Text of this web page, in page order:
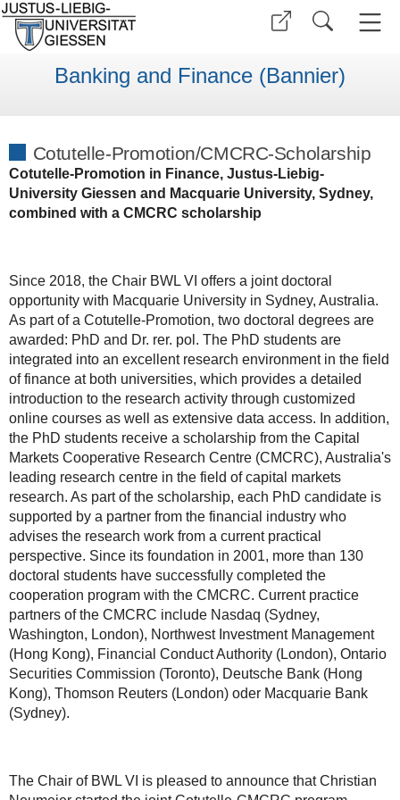
Banking and Finance (Bannier)
Cotutelle-Promotion/CMCRC-Scholarship
Cotutelle-Promotion in Finance, Justus-Liebig-
University Giessen and Macquarie University, Sydney,
combined with a CMCRC scholarship
Since 2018, the Chair BWL VI offers a joint doctoral
opportunity with Macquarie University in Sydney, Australia.
As part of a Cotutelle-Promotion, two doctoral degrees are
awarded: PhD and Dr. rer. pol. The PhD students are
integrated into an excellent research environment in the field
of finance at both universities, which provides a detailed
introduction to the research activity through customized
online courses as well as extensive data access. In addition,
the PhD students receive a scholarship from the Capital
Markets Cooperative Research Centre (CMCRC), Australia's
leading research centre in the field of capital markets
research. As part of the scholarship, each PhD candidate is
supported by a partner from the financial industry who
advises the research work from a current practical
perspective. Since its foundation in 2001, more than 130
doctoral students have successfully completed the
cooperation program with the CMCRC. Current practice
partners of the CMCRC include Nasdaq (Sydney,
Washington, London), Northwest Investment Management
(Hong Kong), Financial Conduct Authority (London), Ontario
Securities Commission (Toronto), Deutsche Bank (Hong
Kong), Thomson Reuters (London) oder Macquarie Bank
(Sydney).
The Chair of BWL VI is pleased to announce that Christian